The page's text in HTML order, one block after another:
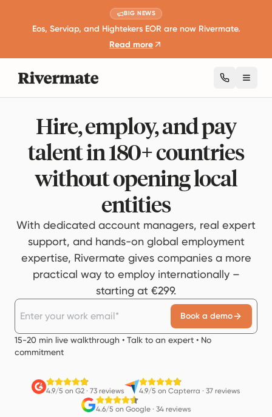
BIG NEWS
Eos, Serviap, and Hightekers EOR are now Rivermate.
Read more
Hire, employ, and pay
talent in 180+ countries
without opening local
entities
With dedicated account managers, real expert
support, and hands-on global employment
expertise, Rivermate gives companies a more
practical way to employ internationally –
starting at €299.
Book a demo
15-20 min live walkthrough • Talk to an expert • No
commitment
4.9/5 on G2 · 73 reviews 4.9/5 on Capterra · 37 reviews
4.6/5 on Google· 34 reviews